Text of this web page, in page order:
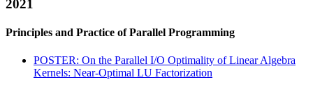
2021
Principles and Practice of Parallel Programming
POSTER: On the Parallel I/O Optimality of Linear Algebra
Kernels: Near-Optimal LU Factorization